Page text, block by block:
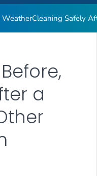
WeatherCleaning Safely
a